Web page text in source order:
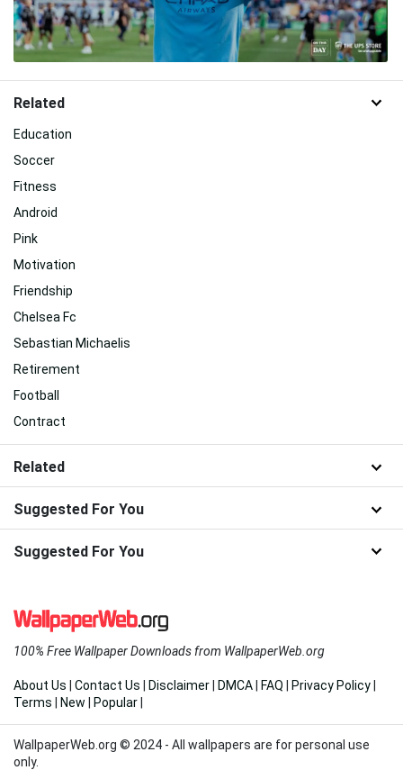
Related
Education
Soccer
Fitness
Android
Pink
Motivation
Friendship
Chelsea Fc
Sebastian Michaelis
Retirement
Football
Contract
Related
Suggested For You
Suggested For You
100% Free Wallpaper Downloads from WallpaperWeb.org
About Us Contact Us Disclaimer DMCA FAQ Privacy Policy
Terms
New Popular
WallpaperWeb.org © 2024 - All wallpapers are for personal use
only.